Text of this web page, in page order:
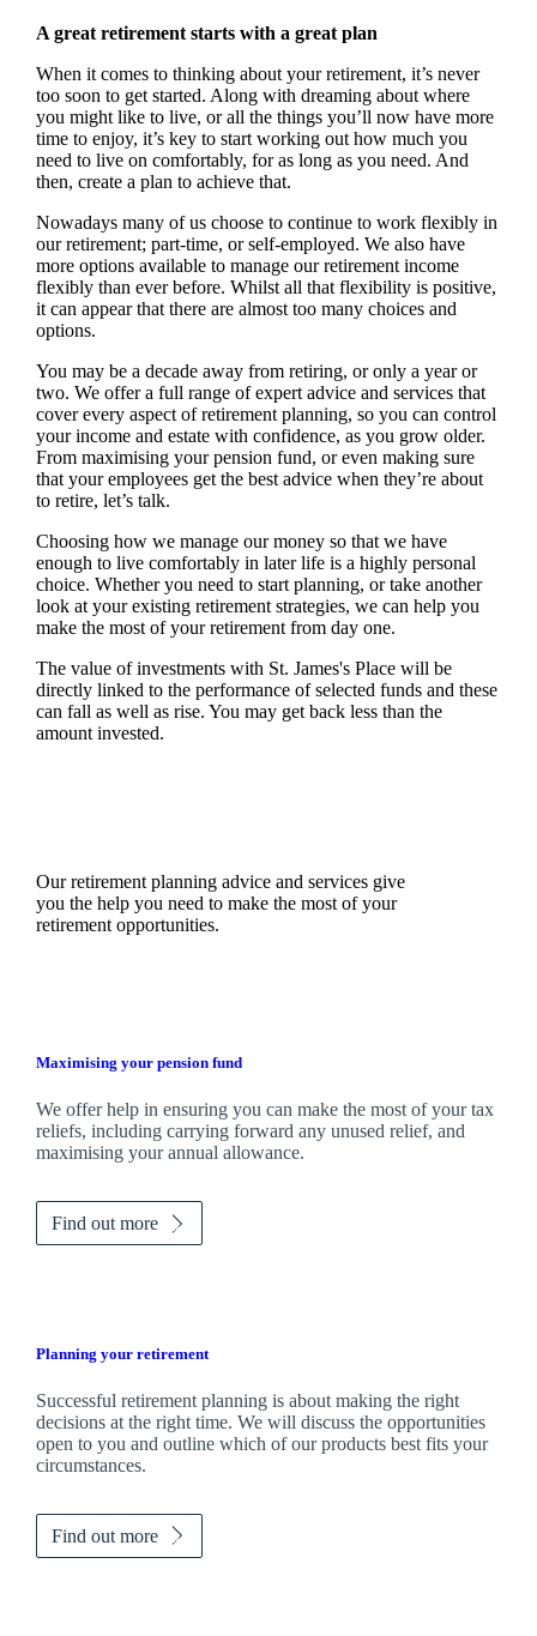
A great retirement starts with a great plan
When it comes to thinking about your retirement, it’s never
too soon to get started. Along with dreaming about where
you might like to live, or all the things you’ll now have more
time to enjoy, it’s key to start working out how much you
need to live on comfortably, for as long as you need. And
then, create a plan to achieve that.
Nowadays many of us choose to continue to work flexibly in
our retirement; part-time, or self-employed. We also have
more options available to manage our retirement income
flexibly than ever before. Whilst all that flexibility is positive,
it can appear that there are almost too many choices and
options.
You may be a decade away from retiring, or only a year or
two. We offer a full range of expert advice and services that
cover every aspect of retirement planning, so you can control
your income and estate with confidence, as you grow older.
From maximising your pension fund, or even making sure
that your employees get the best advice when they’re about
to retire, let’s talk.
Choosing how we manage our money so that we have
enough to live comfortably in later life is a highly personal
choice. Whether you need to start planning, or take another
look at your existing retirement strategies, we can help you
make the most of your retirement from day one.
The value of investments with St. James'sPlace will be
directly linked to the performance of selected funds and these
can fall as well as rise. You may get back less than the
amount invested.
Our retirement planning advice and services give
you the help you need to make the most of your
retirement opportunities.
Maximising your pension fund
Weoffer help in ensuring you can make the most of your tax
reliefs, including carrying forward any unused relief, and
maximising your annual allowance.
Find out more
Planning your retirement
Successful retirement planning is about making the right
decisions at the right time. We will discuss the opportunities
open to you and outline which of our products best fits your
circumstances.
Find out more